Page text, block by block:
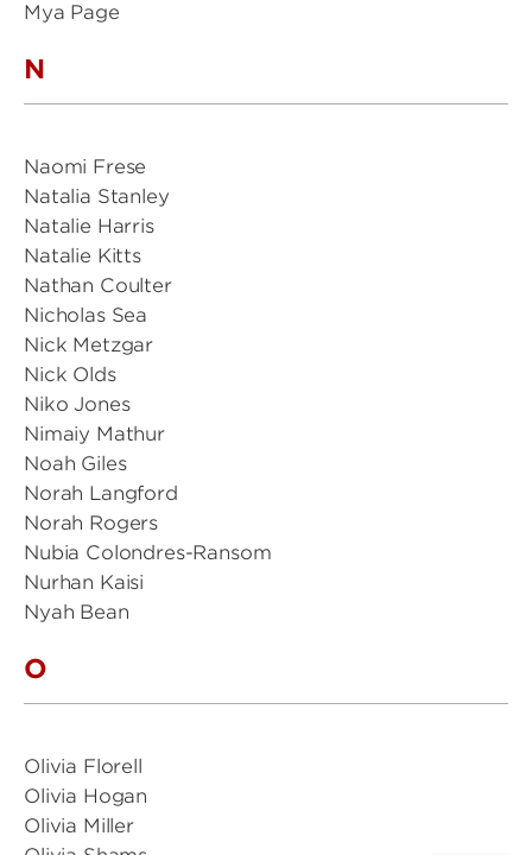
Mya Page
N
Naomi Frese
Natalia Stanley
Natalie Harris
Natalie Kitts
Nathan Coulter
Nicholas Sea
Nick Metzgar
Nick Olds
Niko Jones
Nimaiy Mathur
Noah Giles
Norah Langford
Norah Rogers
Nubia Colondres-Ransom
Nurhan Kaisi
Nyah Bean
O
Olivia Florell
Olivia Hogan
Olivia Miller